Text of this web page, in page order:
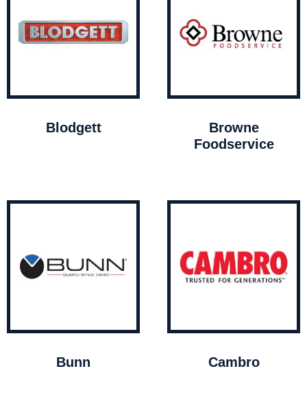
Blodgett
Browne
Foodservice
Bunn Cambro